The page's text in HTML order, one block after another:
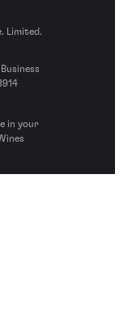
Limited.
in your